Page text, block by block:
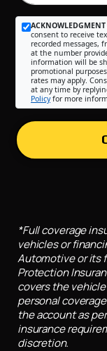
consent to receive
recorded messages,
at the number
information will be
promotional
rates may apply.
at any time by
Policyfor more
*Full coverage
vehicles or
Automotive or its
Protection
covers the
personal
the account as
insurance
discretion.